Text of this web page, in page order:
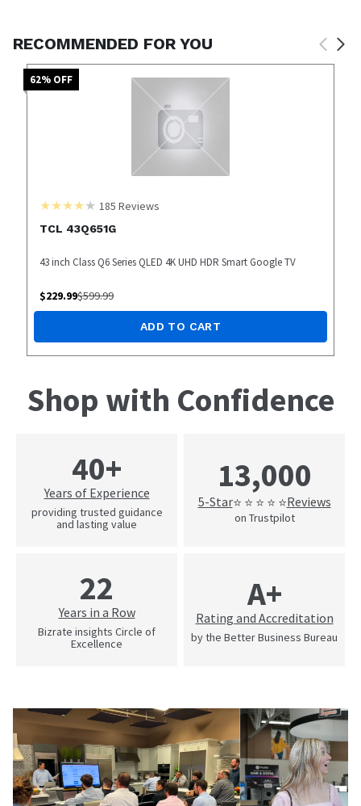
RECOMMENDED FOR YOU
62% OFF
185 Reviews
TCL 43Q651G
43 inch Class Q6 Series QLED 4K UHD HDR Smart Google TV
$229.99$599.99
ADD TO CART
Shop with Confidence
40+
Years of Experience
providing trusted guidance
and lasting value
13,000
5-Star⭐ ⭐ ⭐ ⭐ ⭐Reviews
on Trustpilot
22
Years in a Row
Bizrate insights Circle of
Excellence
A+
Rating and Accreditation
by the Better Business Bureau